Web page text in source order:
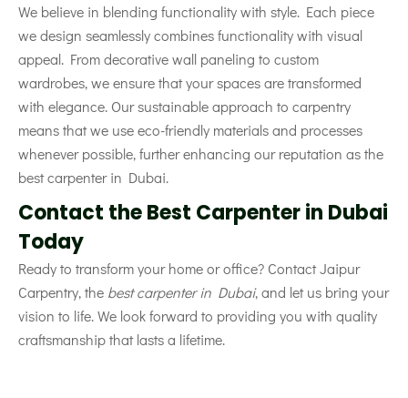
We believe in blending functionality with style. Each piece
we design seamlessly combines functionality with visual
appeal. From decorative wall paneling to custom
wardrobes, we ensure that your spaces are transformed
with elegance. Our sustainable approach to carpentry
means that we use eco-friendly materials and processes
whenever possible, further enhancing our reputation as the
best carpenter in Dubai.
Contact the Best Carpenter in Dubai
Today
Ready to transform your home or office? Contact Jaipur
Carpentry, the best carpenter in Dubai, and let us bring your
vision to life. We look forward to providing you with quality
craftsmanship that lasts a lifetime.